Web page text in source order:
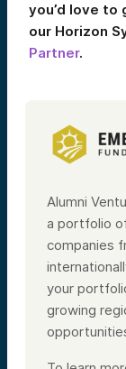
you’d love to
our Horizon
Partner.
Alumni
a portfolio
companies
your
growing